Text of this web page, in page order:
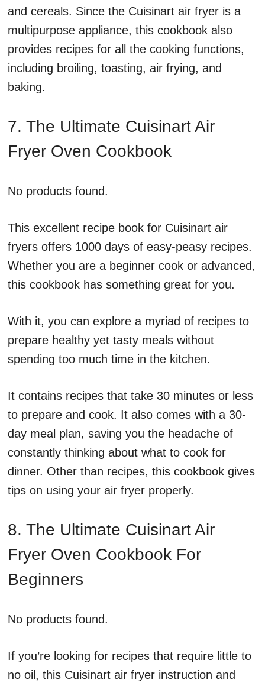
and cereals. Since the Cuisinart air fryer is a
multipurpose appliance, this cookbook also
provides recipes for all the cooking functions,
including broiling, toasting, air frying, and
baking.
7. The Ultimate Cuisinart Air
Fryer Oven Cookbook
No products found.
This excellent recipe book for Cuisinart air
fryers offers 1000 days of easy-peasy recipes.
Whether you are a beginner cook or advanced,
this cookbook has something great for you.
With it, you can explore a myriad of recipes to
prepare healthy yet tasty meals without
spending too much time in the kitchen.
It contains recipes that take 30 minutes or less
to prepare and cook. It also comes with a 30-
day meal plan, saving you the headache of
constantly thinking about what to cook for
dinner. Other than recipes, this cookbook gives
tips on using your air fryer properly.
8. The Ultimate Cuisinart Air
Fryer Oven Cookbook For
Beginners
No products found.
If you’re looking for recipes that require little to
no oil, this Cuisinart air fryer instruction and